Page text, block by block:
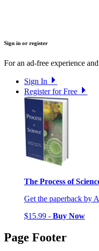
Sign in or register
For an ad-free experience
Sign In
Register for Free
The Process of
Get the paperback by
$15.99 - Buy Now
Page Footer